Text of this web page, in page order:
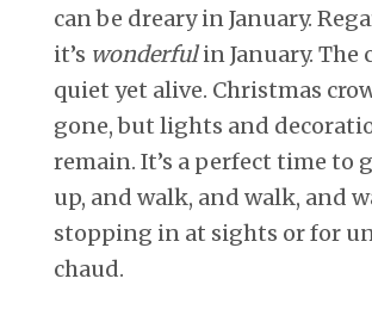
can be dreary in January.
it’s wonderfulin January. The
quiet yet alive. Christmas
gone, but lights and
remain. It’s a perfect time to
up, and walk, and walk, and
stopping in at sights or for
chaud.